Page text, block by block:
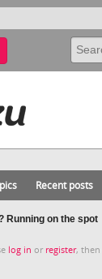
Recent posts
Running on the spot
log in or register, then